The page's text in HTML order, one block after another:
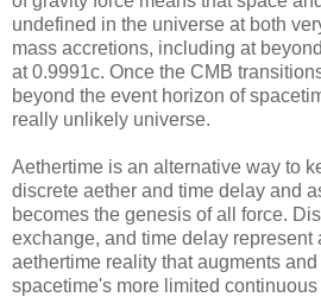
undefined in the universe at both
mass accretions, including at
at 0.9991c. Once the CMB
beyond the event horizon of
really unlikely universe.
Aethertime is an alternative way to
discrete aether and time delay and
becomes the genesis of all force.
exchange, and time delay represent
aethertime reality that augments
spacetime's more limited